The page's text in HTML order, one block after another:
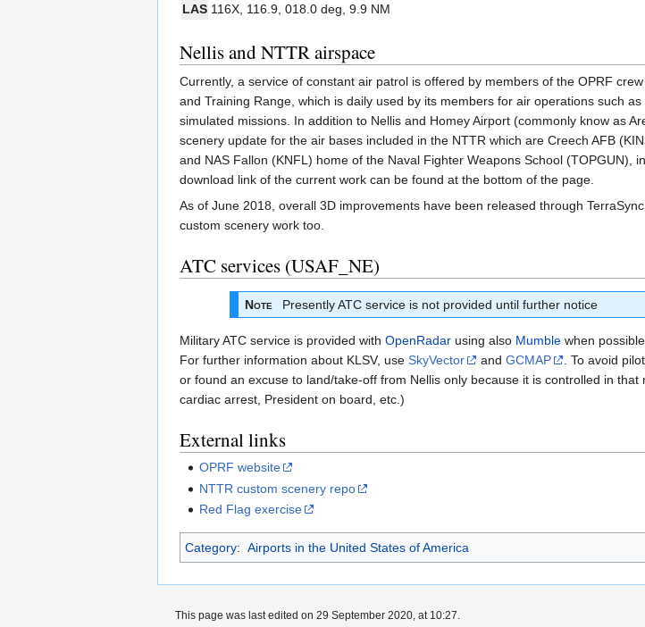
LAS 116X, 116.9, 018.0 deg, 9.9 NM
Nellis and NTTR airspace
Currently, a service of constant air patrol is offered by members of the OPRF
and Training Range, which is daily used by its members for air operations such
simulated missions. In addition to Nellis and Homey Airport (commonly know as
scenery update for the air bases included in the NTTR which are Creech AFB
and NAS Fallon (KNFL) home of the Naval Fighter Weapons School (TOPGUN),
download link of the current work can be found at the bottom of the page.
As of June 2018, overall 3D improvements have been released through
custom scenery work too.
ATC services (USAF_NE)
Note Presently ATC service is not provided until further notice
Military ATC service is provided with OpenRadar using also Mumble when
For further information about KLSV, use SkyVector and GCMAP . To avoid
or found an excuse to land/take-off from Nellis only because it is controlled in
cardiac arrest, President on board, etc.)
External links
OPRF website
NTTR custom scenery repo
Red Flag exercise
Category: Airports in the United States of America
This page was last edited on 29 September 2020, at 10:27.